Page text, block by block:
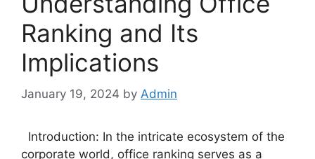
Ranking and Its
Implications
January 19, 2024 by Admin
Introduction: In the intricate ecosystem of the
corporate world, office ranking serves as a